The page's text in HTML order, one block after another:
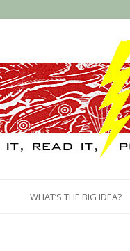
to
WHAT’S THE BIG IDEA?